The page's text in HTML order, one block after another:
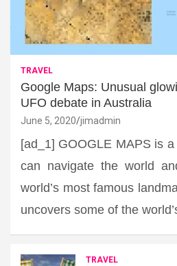
TRAVEL
Google Maps: Unusual
UFO debate in Australia
June 5, 2020 jimadmin
[ad_1] GOOGLE MAPS is
can navigate the world
world’s most famous
uncovers some of the
TRAVEL